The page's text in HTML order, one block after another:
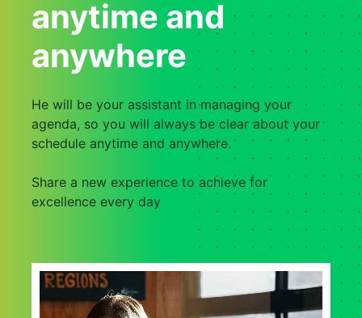
anytime and
anywhere
He will be your assistant in managing your
agenda, so you will always be clear about your
schedule anytime and anywhere.
Share a new experience to achieve for
excellence every day